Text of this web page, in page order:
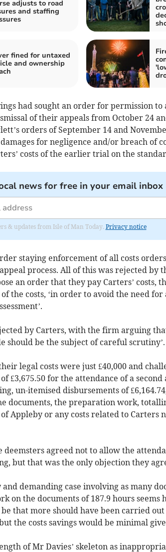
adjusts to road
and staffing
fined for untaxed
and ownership
had sought an order for permission to
of their appeals from October 24
orders of September 14 and
for negligence and/or breach of
costs of the earlier trial on the
news for free in your email inbox
& updates from Isle of Man Today. Privacy notice
staying enforcement of all costs
process. All of this was rejected by
an order that they pay Carters’ costs,
the costs, ‘in order to avoid the need
by Carters, with the firm arguing
should be the subject of careful scrutiny’.
legal costs were just £40,000 and
£3,675.50 for the attendance of a second
un-itemised disbursements of
documents, the preparation work,
Appleby or any costs related to Carters
agreed not to allow the
but that was the only objection they
and demanding case involving as many
on the documents of 187.9 hours seems
that more should have been carried out
the costs savings would be minimal
of Mr Davies’ skeleton as